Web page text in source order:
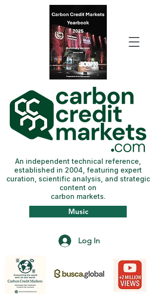
Log In
Music
An independent technical reference,
established in 2004, featuring expert
curation, scientific analysis, and strategic
content on
carbon markets.